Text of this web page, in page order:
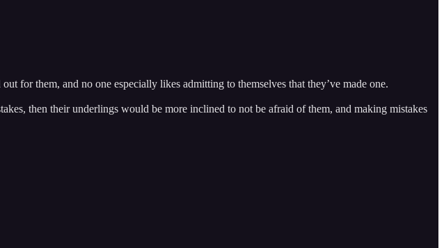
for them, and no one especially likes admitting to themselves that they’ve made one.
then their underlings would be more inclined to not be afraid of them, and making mistakes